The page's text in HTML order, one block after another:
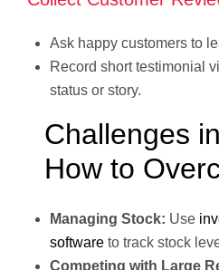
Ask happy customers to
Record short testimonial
status or story.
Challenges
How to
Managing Stock: Use
software to track stock
Competing with Large